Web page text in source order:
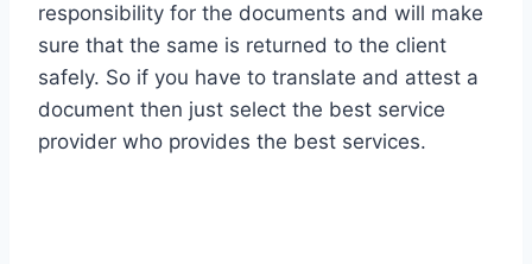
responsibility for the documents and will make
sure that the same is returned to the client
safely. So if you have to translate and attest a
document then just select the best service
provider who provides the best services.